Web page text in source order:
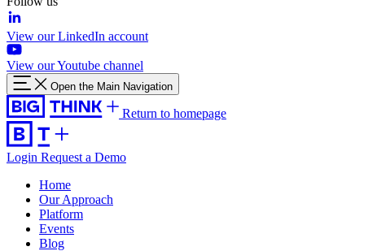
View our LinkedIn account
View our Youtube channel
Open the Main Navigation
Return to homepage
Login Request a Demo
Home
Our Approach
Platform
Events
Blog